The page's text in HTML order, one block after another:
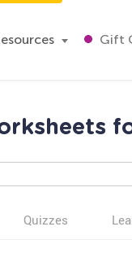
Gift
Quizzes